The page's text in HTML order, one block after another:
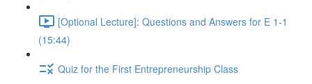
[Optional Lecture]: Questions and Answers for E 1-1
(15:44)
Quiz for the First Entrepreneurship Class